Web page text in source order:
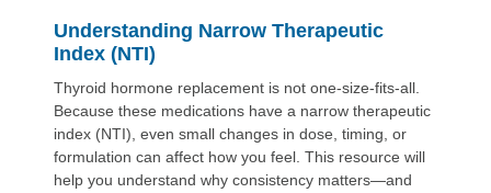
Understanding Narrow Therapeutic
Index (NTI)
Thyroid hormone replacement is not one-size-fits-all.
Because these medications have a narrow therapeutic
index (NTI), even small changes in dose, timing, or
formulation can affect how you feel. This resource will
help you understand why consistency matters—and